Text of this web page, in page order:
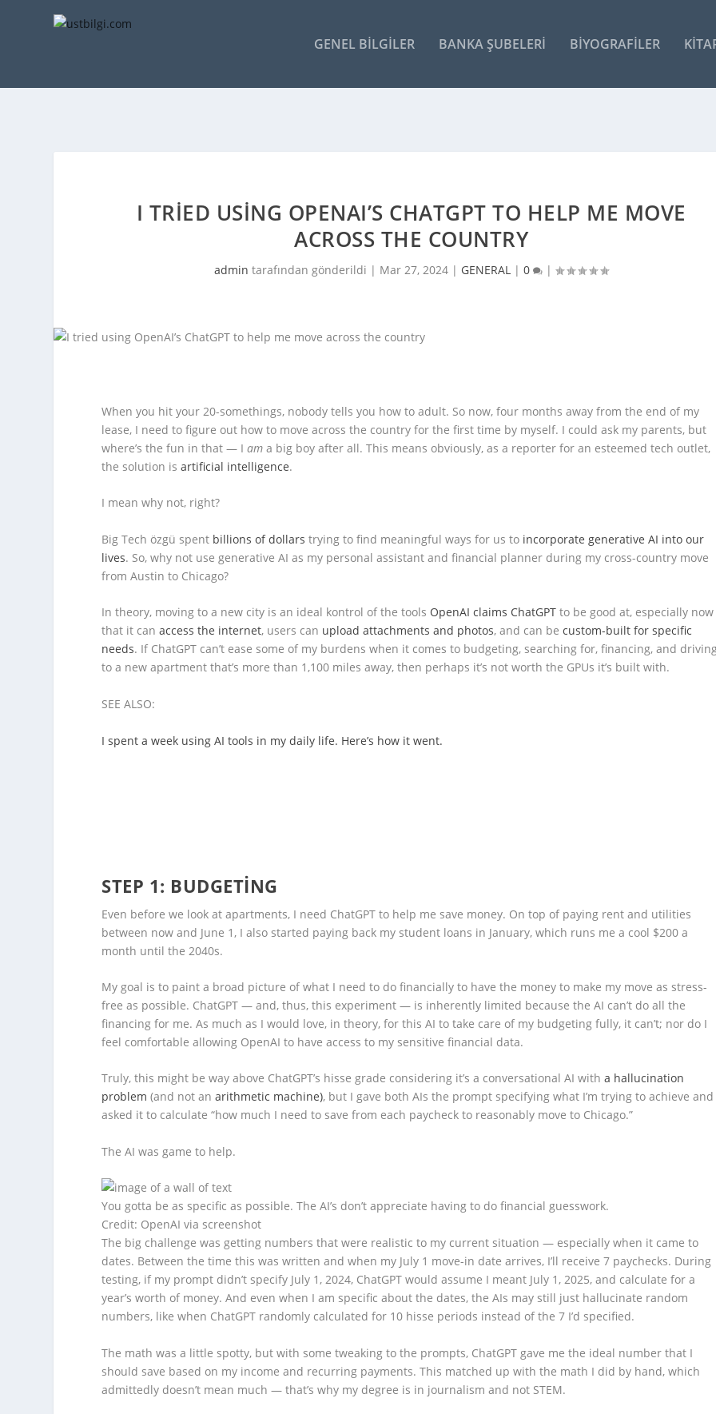
GENEL BILGILER BANKA ŞUBELERI BIYOGRAFILER
I TRIED USING OPENAI’S CHATGPT TO HELP ME MOVE
ACROSS THE COUNTRY
admin tarafından gönderildi | Mar 27, 2024 | GENERAL |0 |
When you hit your 20-somethings, nobody tells you how to adult. So now, four months away from the end of my
lease, I need to figure out how to move across the country for the first time by myself. I could ask my parents, but
where’s the fun in that — I am a big boy after all. This means obviously, as a reporter for an esteemed tech outlet,
the solution isartificial intelligence.
I mean why not, right?
Big Tech özgü spent billions of dollars trying to find meaningful ways for us to incorporate generative AI into our
lives. So, why not use generative AI as my personal assistant and financial planner during my cross-country move
from Austin to Chicago?
In theory, moving to a new city is an ideal kontrol of the tools OpenAI claims ChatGPT to be good at, especially now
that it canaccess the internet, users can upload attachments and photos, and can becustom-built for specific
needs. If ChatGPT can’t ease some of my burdens when it comes to budgeting, searching for, financing, and
to a new apartment that’s more than 1,100 miles away, then perhaps it’s not worth the GPUs it’s built with.
SEE ALSO:
I spent a week using AI tools in my daily life. Here’s how it went.
STEP 1: BUDGETING
Even before we look at apartments, I need ChatGPT to help me save money. On top of paying rent and utilities
between now and June 1, I also started paying back my student loans in January, which runs me a cool $200 a
month until the 2040s.
My goal is to paint a broad picture of what I need to do financially to have the money to make my move as stress-
free as possible. ChatGPT — and, thus, this experiment — is inherently limited because the AI can’t do all the
financing for me. As much as I would love, in theory, for this AI to take care of my budgeting fully, it can’t; nor do I
feel comfortable allowing OpenAI to have access to my sensitive financial data.
Truly, this might be way above ChatGPT’s hisse grade considering it’s a conversational AI witha hallucination
problem (and not anarithmetic machine), but I gave both AIs the prompt specifying what I’m trying to achieve and
asked it to calculate “how much I need to save from each paycheck to reasonably move to Chicago.”
The AI was game to help.
You gotta be as specific as possible. The AI’s don’t appreciate having to do financial guesswork.
Credit: OpenAI via screenshot
The big challenge was getting numbers that were realistic to my current situation — especially when it came to
dates. Between the time this was written and when my July 1 move-in date arrives, I’ll receive 7 paychecks. During
testing, if my prompt didn’t specify July 1, 2024, ChatGPT would assume I meant July 1, 2025, and calculate for a
year’s worth of money. And even when I am specific about the dates, the AIs may still just hallucinate random
numbers, like when ChatGPT randomly calculated for 10 hisse periods instead of the 7 I’d specified.
The math was a little spotty, but with some tweaking to the prompts, ChatGPT gave me the ideal number that I
should save based on my income and recurring payments. This matched up with the math I did by hand, which
admittedly doesn’t mean much — that’s why my degree is in journalism and not STEM.